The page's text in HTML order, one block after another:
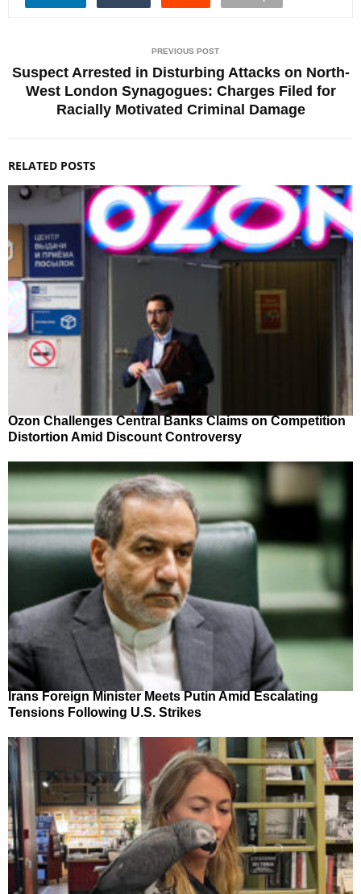
PREVIOUS POST
Suspect Arrested in Disturbing Attacks on North-
West London Synagogues: Charges Filed for
Racially Motivated Criminal Damage
RELATED POSTS
Ozon Challenges Central Banks Claims on Competition
Distortion Amid Discount Controversy
Irans Foreign Minister Meets Putin Amid Escalating
Tensions Following U.S. Strikes